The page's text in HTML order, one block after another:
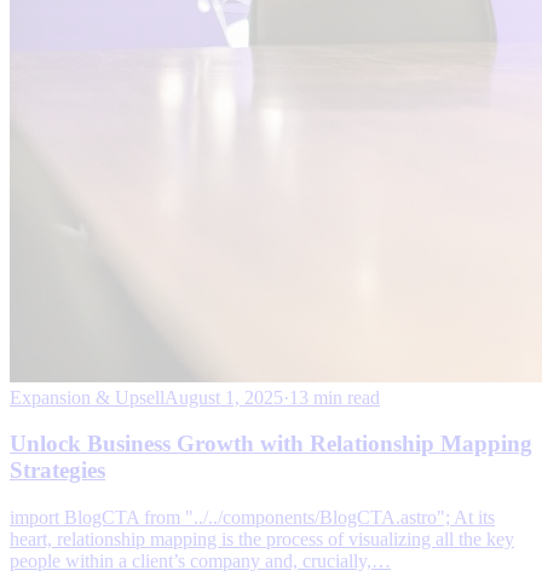
Expansion & UpsellAugust 1, 2025· 13 min read
Unlock Business Growth with Relationship Mapping
Strategies
import BlogCTA from "../../components/BlogCTA.astro"; At its
heart, relationship mapping is the process of visualizing all the key
people within a client’s company and, crucially,…